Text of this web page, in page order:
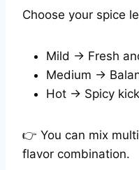
Choose your spice
Mild → Fresh
Medium →
Hot → Spicy kick
👉 You can mix
flavor combination.